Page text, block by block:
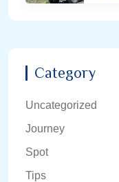
Category
Uncategorized
Journey
Spot
Tips